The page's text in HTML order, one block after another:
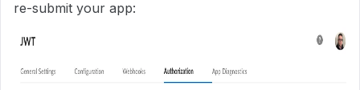
re-submit your app: